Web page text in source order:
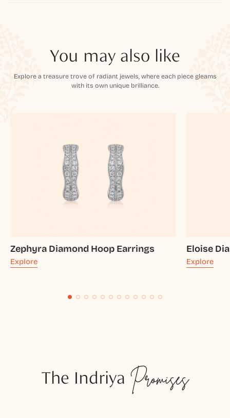
You may also like
Explore a treasure trove of radiant jewels, where each piece gleams
with its own unique brilliance.
Zephyra Diamond Hoop Earrings
Explore
Eloise
Explore
The Indriya Promises